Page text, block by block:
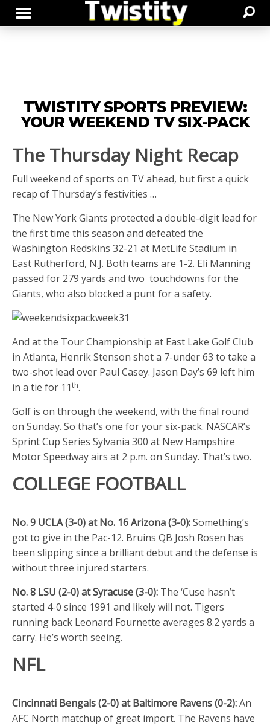
TWISTITY SPORTS PREVIEW:
YOUR WEEKEND TV SIX-PACK
The Thursday Night Recap
Full weekend of sports on TV ahead, but first a quick
recap of Thursday’s festivities …
The New York Giants protected a double-digit lead for
the first time this season and defeated the
Washington Redskins 32-21 at MetLife Stadium in
East Rutherford, N.J. Both teams are 1-2. Eli Manning
passed for 279 yards and two touchdowns for the
Giants, who also blocked a punt for a safety.
And at the Tour Championship at East Lake Golf Club
in Atlanta, Henrik Stenson shot a 7-under 63 to take a
two-shot lead over Paul Casey. Jason Day’s 69 left him
in a tie for 11th.
Golf is on through the weekend, with the final round
on Sunday. So that’s one for your six-pack. NASCAR’s
Sprint Cup Series Sylvania 300 at New Hampshire
Motor Speedway airs at 2 p.m. on Sunday. That’s two.
COLLEGE FOOTBALL
No. 9 UCLA (3-0) at No. 16 Arizona (3-0):Something’s
got to give in the Pac-12. Bruins QB Josh Rosen has
been slipping since a brilliant debut and the defense is
without three injured starters.
No. 8 LSU (2-0) at Syracuse (3-0): The ‘Cuse hasn’t
started 4-0 since 1991 and likely will not. Tigers
running back Leonard Fournette averages 8.2 yards a
carry. He’s worth seeing.
NFL
Cincinnati Bengals (2-0) at Baltimore Ravens (0-2):An
AFC North matchup of great import. The Ravens have